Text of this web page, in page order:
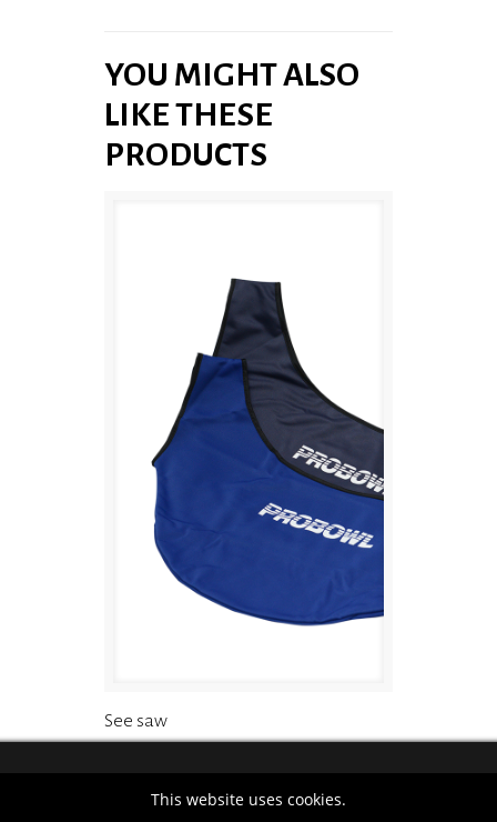
YOU MIGHT ALSO
LIKE THESE
PRODUCTS
See saw
This website uses cookies.